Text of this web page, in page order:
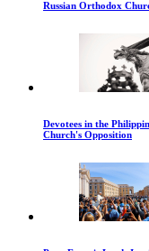
Russian Orthodox
Devotees in the
Church's Opposition